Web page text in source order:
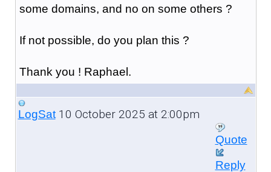
some domains, and no on some others ?
If not possible, do you plan this ?
Thank you ! Raphael.
LogSat10 October 2025 at 2:00pm
Quote
Reply